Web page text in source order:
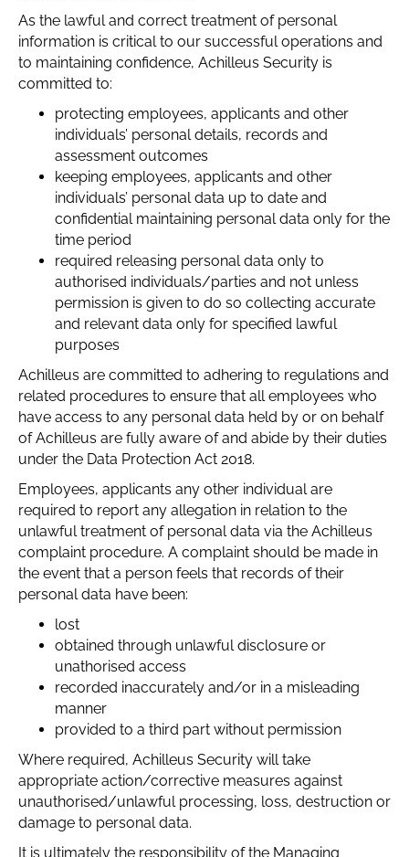
As the lawful and correct treatment of personal
information is critical to our successful operations and
to maintaining confidence, Achilleus Security is
committed to:
protecting employees, applicants and other
individuals’ personal details, records and
assessment outcomes
keeping employees, applicants and other
individuals’ personal data up to date and
confidential maintaining personal data only for the
time period
required releasing personal data only to
authorised individuals/parties and not unless
permission is given to do so collecting accurate
and relevant data only for specified lawful
purposes
Achilleus are committed to adhering to regulations and
related procedures to ensure that all employees who
have access to any personal data held by or on behalf
of Achilleus are fully aware of and abide by their duties
under the Data Protection Act 2018.
Employees, applicants any other individual are
required to report any allegation in relati0n to the
unlawful treatment of personal data via the Achilleus
complaint procedure. A complaint should be made in
the event that a person feels that records of their
personal data have been:
lost
obtained through unlawful disclosure or
unathorised access
recorded inaccurately and/or in a misleading
manner
provided to a third part without permission
Where required, Achilleus Security will take
appropriate action/corrective measures against
unauthorised/unlawful processing, loss, destruction or
damage to personal data.
It is ultimately the responsibility of the Managing